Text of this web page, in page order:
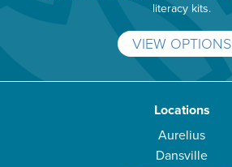
literacy kits.
VIEW OPTIONS
Locations
Aurelius
Dansville